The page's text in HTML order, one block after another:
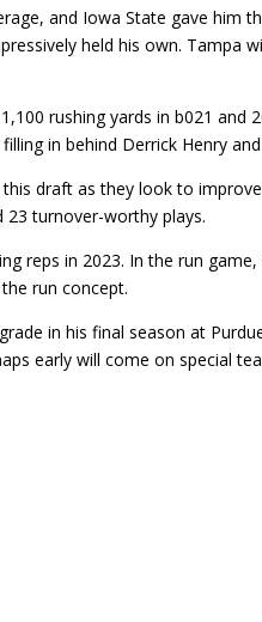
and Iowa State gave him
held his own. Tampa
rushing yards in b021 and
in behind Derrick Henry
draft as they look to
23 turnover-worthy plays.
reps in 2023. In the run
run concept.
in his final season at
early will come on special